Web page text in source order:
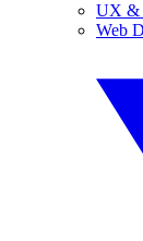
UX &
Web